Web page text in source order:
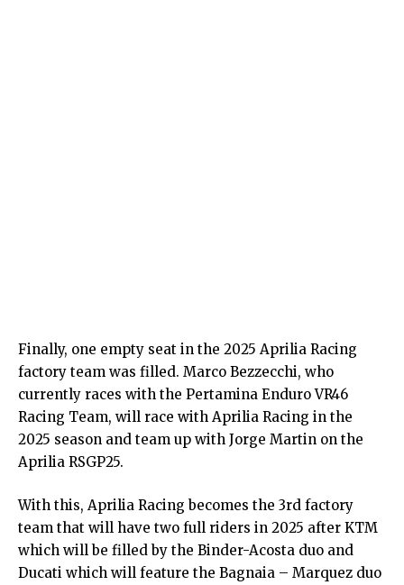
Finally, one empty seat in the 2025 Aprilia Racing
factory team was filled. Marco Bezzecchi, who
currently races with the Pertamina Enduro VR46
Racing Team, will race with Aprilia Racing in the
2025 season and team up with Jorge Martin on the
Aprilia RSGP25.
With this, Aprilia Racing becomes the 3rd factory
team that will have two full riders in 2025 after KTM
which will be filled by the Binder-Acosta duo and
Ducati which will feature the Bagnaia – Marquez duo